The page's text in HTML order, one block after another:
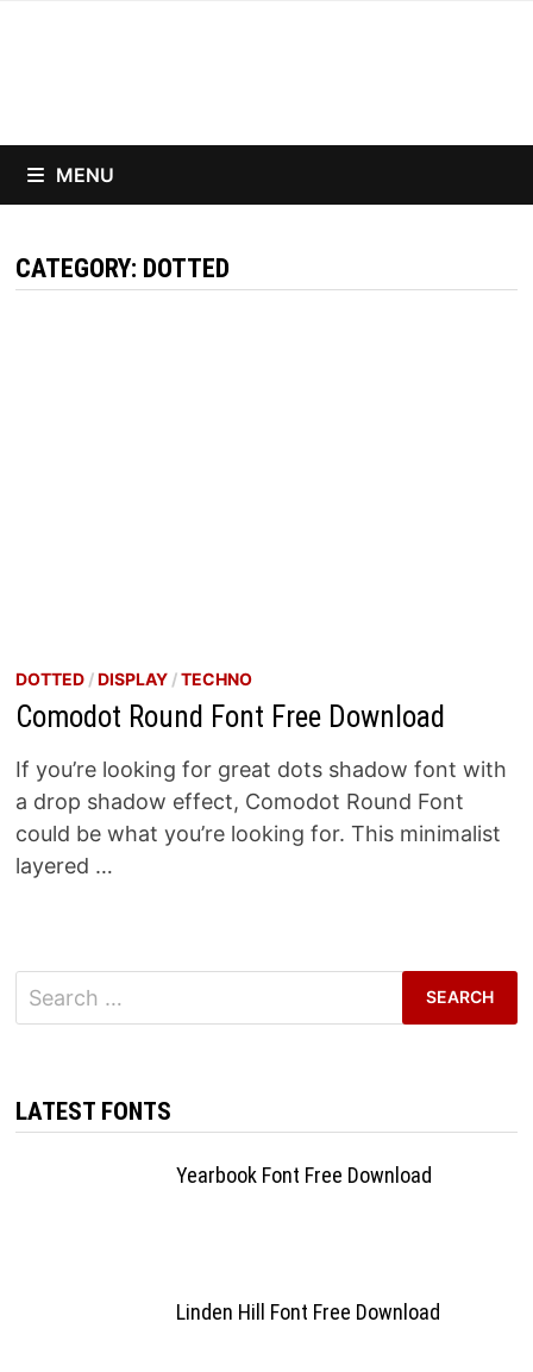
MENU
CATEGORY: DOTTED
DOTTED/DISPLAY/TECHNO
Comodot Round Font Free Download
If you’re looking for great dots shadow font with
a drop shadow effect, Comodot Round Font
could be what you’re looking for. This minimalist
layered …
Search
for:
LATEST FONTS
Yearbook Font Free Download
Linden Hill Font Free Download